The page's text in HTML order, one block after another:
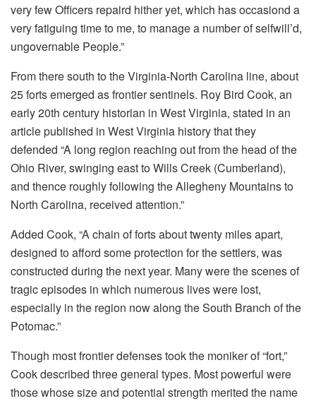
very few Officers repaird hither yet, which has occasiond a
very fatiguing time to me, to manage a number of selfwill’d,
ungovernable People.”
From there south to the Virginia-North Carolina line, about
25 forts emerged as frontier sentinels. Roy Bird Cook, an
early 20th century historian in West Virginia, stated in an
article published in West Virginia history that they
defended “A long region reaching out from the head of the
Ohio River, swinging east to Wills Creek (Cumberland),
and thence roughly following the Allegheny Mountains to
North Carolina, received attention.”
Added Cook, “A chain of forts about twenty miles apart,
designed to afford some protection for the settlers, was
constructed during the next year. Many were the scenes of
tragic episodes in which numerous lives were lost,
especially in the region now along the South Branch of the
Potomac.”
Though most frontier defenses took the moniker of “fort,”
Cook described three general types. Most powerful were
those whose size and potential strength merited the name